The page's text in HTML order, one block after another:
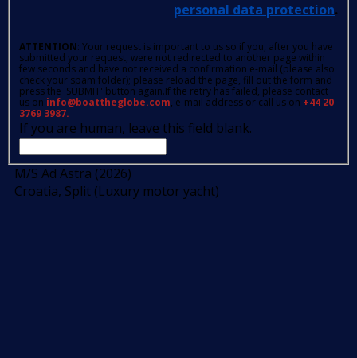
personal data protection.
ATTENTION: Your request is important to us so if you, after you have
submitted your request, were not redirected to another page within
few seconds and have not received a confirmation e-mail (please also
check your spam folder); please reload the page, fill out the form and
press the 'SUBMIT' button again.If the retry has failed, please contact
us on info@boattheglobe.com, e-mail address or call us on +44 20
3769 3987.
If you are human, leave this field blank.
M/S Ad Astra (2026)
Croatia, Split (Luxury motor yacht)